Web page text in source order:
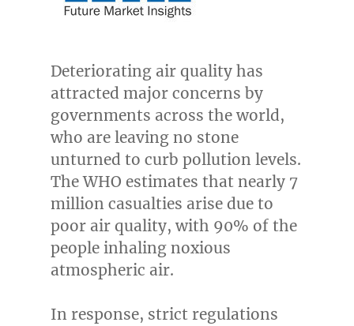
Deteriorating air quality has
attracted major concerns by
governments across the world,
who are leaving no stone
unturned to curb pollution levels.
The WHO estimates that nearly 7
million casualties arise due to
poor air quality, with 90% of the
people inhaling noxious
atmospheric air.
In response, strict regulations